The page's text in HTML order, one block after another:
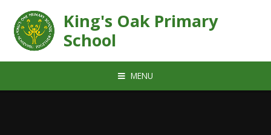
King's Oak Primary
School
MENU